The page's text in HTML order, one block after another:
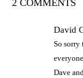
2 COMMENTS
David
So sorry
Dave